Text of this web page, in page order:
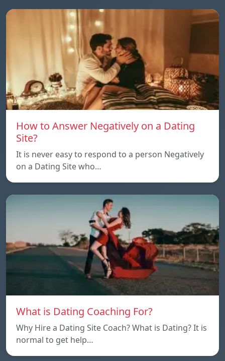
How to Answer Negatively on a Dating
Site?
It is never easy to respond to a person Negatively
on a Dating Site who…
What is Dating Coaching For?
Why Hire a Dating Site Coach? What is Dating? It is
normal to get help…